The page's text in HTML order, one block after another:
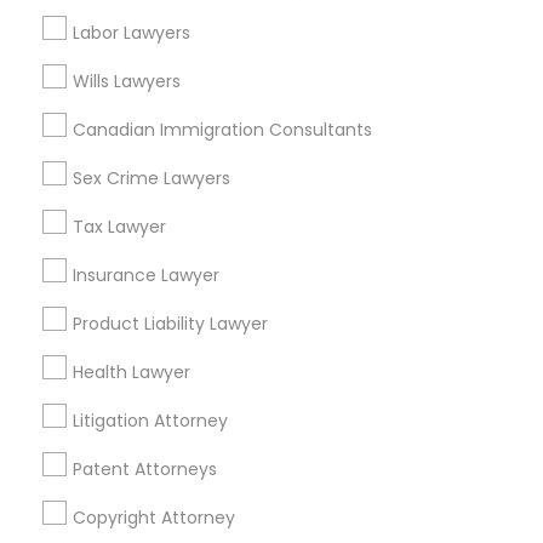
Labor Lawyers
Wills Lawyers
Canadian Immigration Consultants
Sex Crime Lawyers
Tax Lawyer
Insurance Lawyer
Product Liability Lawyer
Health Lawyer
Litigation Attorney
Patent Attorneys
Copyright Attorney
Suite 404, Nanuet
Business Consulting Services in 1149 Green Street, Iselin,
NJ, USA
Related Categories Nearby
Accountant Services
Tax Preparation Services
Mortgage Loan Services
Home Loan Services
Life Insurance
Real Estate Agents
Passport & Visa Services
Financial & Taxation Services